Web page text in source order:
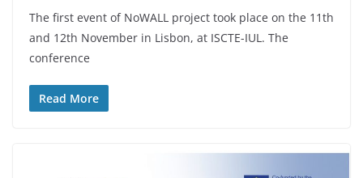
The first event of NoWALL project took place on the 11th
and 12th November in Lisbon, at ISCTE-IUL. The
conference
Read More